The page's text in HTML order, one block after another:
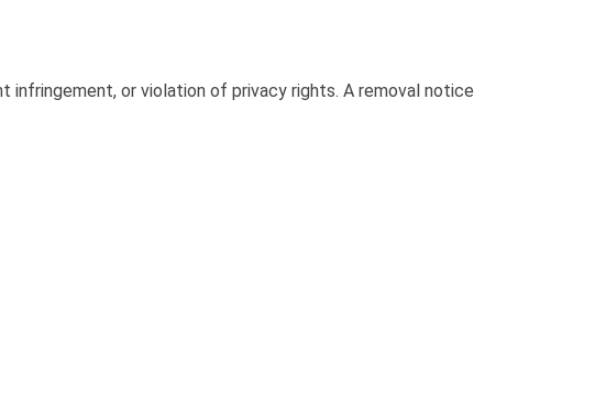
or violation of privacy rights. A removal notice